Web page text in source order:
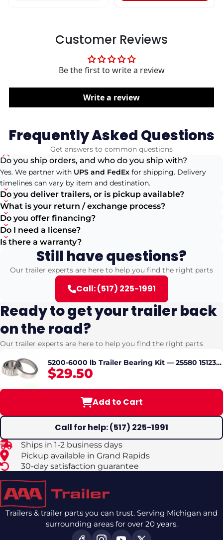
Customer Reviews
Be the first to write a review
Write a review
Frequently Asked Questions
Get answers to common questions
Do you ship orders, and who do you ship with?
Yes. We partner with UPS and FedEx for shipping. Delivery
timelines can vary by item and destination.
Do you deliver trailers, or is pickup available?
What is your return / exchange process?
Do you offer financing?
Do I need a license?
Is there a warranty?
Still have questions?
Our trailer experts are here to help you find the right parts
Call: (517) 225-1991
Ready to get your trailer back
on the road?
Our trailer experts are here to help you find the right parts
5200-6000 lb Trailer Bearing Kit — 25580 15123
Bearings, Races, Seal & Grease Cap — #42
Spindle — Dexter Lippert Compatible
$29.50
Add to Cart
Call for help: (517) 225-1991
Ships in 1-2 business days
Pickup available in Grand Rapids
30-day satisfaction guarantee
Trailers & trailer parts you can trust. Serving Michigan and
surrounding areas for over 20 years.